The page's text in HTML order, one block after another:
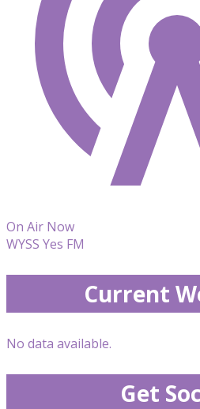
On Air Now
WYSS Yes FM
Current
No data available.
Get